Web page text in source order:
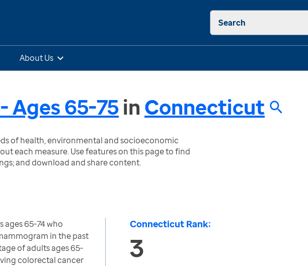
Search
About Us
Ages 65-75in Connecticut
of health, environmental and socioeconomic
each measure. Use features on this page to find
and download and share content.
ages 65-74 who
in the past
of adults ages 65-
colorectal cancer
Connecticut Rank:
3